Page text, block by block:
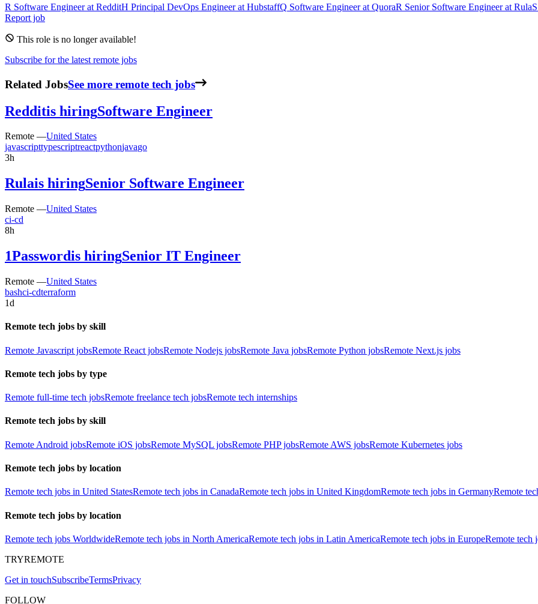
R Software Engineerat RedditH Principal DevOps Engineerat HubstaffQ Software Engineerat QuoraR Senior Software Engineerat RulaS
Report job
This role is no longer available!
Subscribe for the latest remote jobs
Related JobsSee more remote tech jobs
Redditis hiringSoftware Engineer
Remote —United States
javascripttypescriptreactpythonjavago
3h
Rulais hiringSenior Software Engineer
Remote —United States
ci-cd
8h
1Passwordis hiringSenior IT Engineer
Remote —United States
bashci-cdterraform
1d
Remote tech jobs by skill
Remote Javascript jobsRemote React jobsRemote Nodejs jobsRemote Java jobsRemote Python jobsRemote Next.js jobs
Remote tech jobs by type
Remote full-time tech jobsRemote freelance tech jobsRemote tech internships
Remote tech jobs by skill
Remote Android jobsRemote iOS jobsRemote MySQL jobsRemote PHP jobsRemote AWS jobsRemote Kubernetes jobs
Remote tech jobs by location
Remote tech jobs in United StatesRemote tech jobs in CanadaRemote tech jobs in United KingdomRemote tech jobs in GermanyRemote
Remote tech jobs by location
Remote tech jobs WorldwideRemote tech jobs in North AmericaRemote tech jobs in Latin AmericaRemote tech jobs in EuropeRemote tech
TRYREMOTE
Get in touchSubscribeTermsPrivacy
FOLLOW